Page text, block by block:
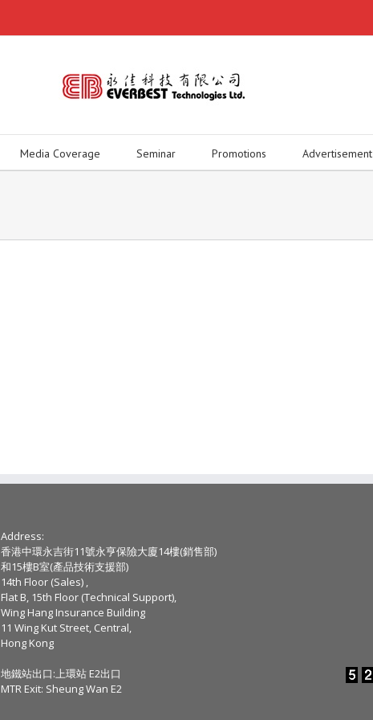
Media Coverage Seminar Promotions Advertisement
Address:
香港中環永吉街11號永亨保險大廈14樓(銷售部)
和15樓B室(產品技術支援部)
14th Floor (Sales) ,
Flat B, 15th Floor (Technical Support),
Wing Hang Insurance Building
11 Wing Kut Street, Central,
Hong Kong
地鐵站出口:上環站 E2出口
MTR Exit: Sheung Wan E2